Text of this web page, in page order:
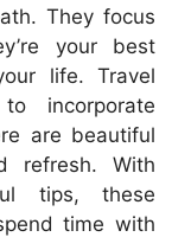
They focus
your best
life. Travel
incorporate
are beautiful
refresh. With
tips, these
time with